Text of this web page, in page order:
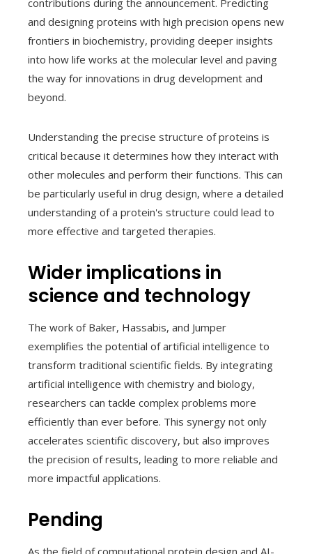
and designing proteins with high precision opens new
frontiers in biochemistry, providing deeper insights
into how life works at the molecular level and paving
the way for innovations in drug development and
beyond.
Understanding the precise structure of proteins is
critical because it determines how they interact with
other molecules and perform their functions. This can
be particularly useful in drug design, where a detailed
understanding of a protein's structure could lead to
more effective and targeted therapies.
Wider implications in
science and technology
The work of Baker, Hassabis, and Jumper
exemplifies the potential of artificial intelligence to
transform traditional scientific fields. By integrating
artificial intelligence with chemistry and biology,
researchers can tackle complex problems more
efficiently than ever before. This synergy not only
accelerates scientific discovery, but also improves
the precision of results, leading to more reliable and
more impactful applications.
Pending
As the field of computational protein design and AI-